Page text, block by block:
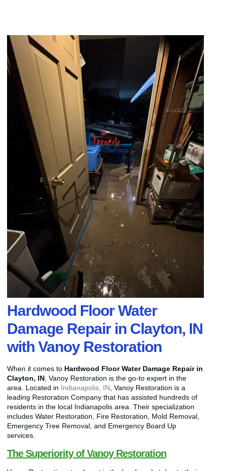
Hardwood Floor Water
Damage Repair in Clayton, IN
with Vanoy Restoration
When it comes to Hardwood Floor Water Damage Repair in
Clayton, IN , Vanoy Restoration is the go-to expert in the
area. Located in Indianapolis, IN , Vanoy Restoration is a
leading Restoration Company that has assisted hundreds of
residents in the local Indianapolis area. Their specialization
includes Water Restoration, Fire Restoration, Mold Removal,
Emergency Tree Removal, and Emergency Board Up
services.
The Superiority of Vanoy Restoration